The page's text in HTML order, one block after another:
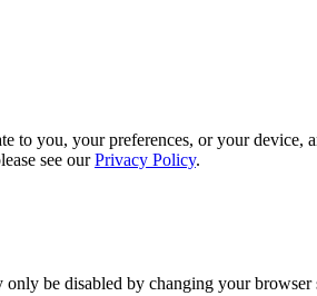
you, your preferences, or your device,
see ourPrivacy Policy.
be disabled by changing your